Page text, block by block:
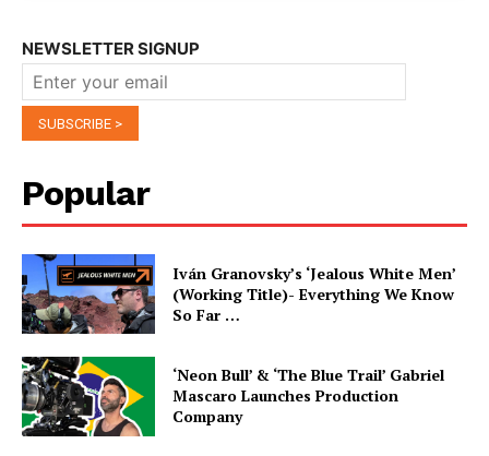
NEWSLETTER SIGNUP
Popular
Iván Granovsky’s ‘Jealous White Men’
(Working Title)- Everything We Know
So Far …
‘Neon Bull’ & ‘The Blue Trail’ Gabriel
Mascaro Launches Production
Company